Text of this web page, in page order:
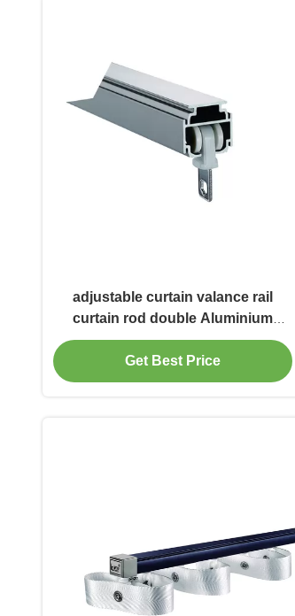
adjustable curtain valance rail
curtain rod double Aluminium
Sliding Rail Silent Ceiling Track
Get Best Price